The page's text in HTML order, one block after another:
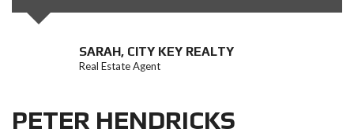
SARAH, CITY KEY REALTY
Real Estate Agent
PETER HENDRICKS